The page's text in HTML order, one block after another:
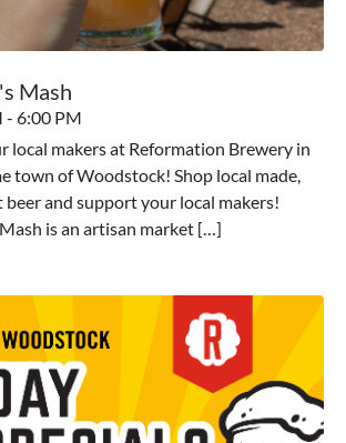
Mash
- 6:00 PM
local makers at Reformation Brewery in
town of Woodstock! Shop local made,
beer and support your local makers!
is an artisan market […]